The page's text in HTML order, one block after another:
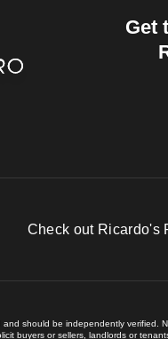
Get
Check out Ricardo's
should be independently verified.
buyers or sellers, landlords or